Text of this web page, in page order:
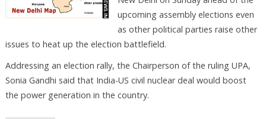
upcoming assembly elections even
as other political parties raise other
issues to heat up the election battlefield.
Addressing an election rally, the Chairperson of the ruling UPA,
Sonia Gandhi said that India-US civil nuclear deal would boost
the power generation in the country.